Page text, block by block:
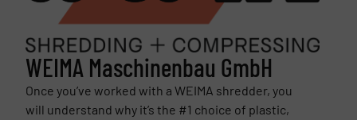
WEIMA Maschinenbau GmbH
Once you’ve worked with a WEIMA shredder, you
will understand why it’s the #1 choice of plastic,